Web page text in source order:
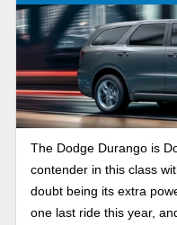
The Dodge Durango is
contender in this class
doubt being its extra
one last ride this year,